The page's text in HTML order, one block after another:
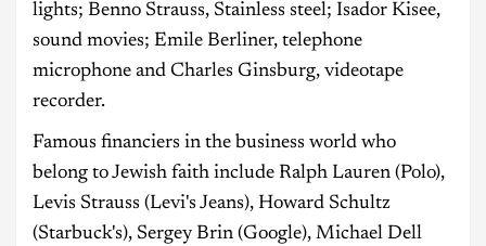
lights; Benno Strauss, Stainless steel; Isador Kisee,
sound movies; Emile Berliner, telephone
microphone and Charles Ginsburg, videotape
recorder.
Famous financiers in the business world who
belong to Jewish faith include Ralph Lauren (Polo),
Levis Strauss (Levi's Jeans), Howard Schultz
(Starbuck's), Sergey Brin (Google), Michael Dell